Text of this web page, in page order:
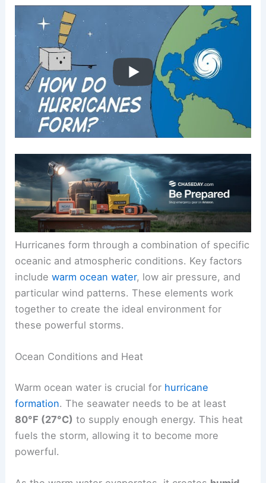
Hurricanes form through a combination of specific
oceanic and atmospheric conditions. Key factors
includewarm ocean water, low air pressure, and
particular wind patterns. These elements work
together to create the ideal environment for
these powerful storms.
Ocean Conditions and Heat
Warm ocean water is crucial for hurricane
formation. The seawater needs to be at least
80°F (27°C) to supply enough energy. This heat
fuels the storm, allowing it to become more
powerful.